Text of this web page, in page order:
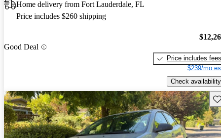
Home delivery from Fort Lauderdale, FL
Price includes $260 shipping
Good Deal
Price includes fees
$239/mo
Check availability